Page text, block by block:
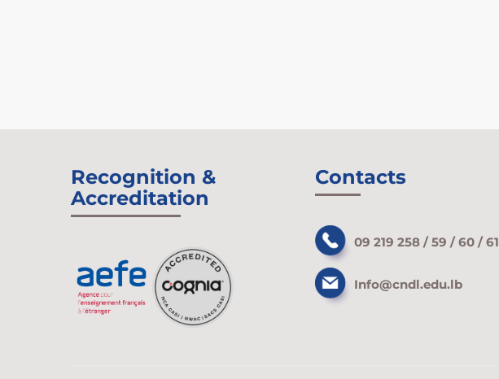
Recognition &
Accreditation
Contacts
09 219 258 / 59 / 60 / 61
Info@cndl.edu.lb